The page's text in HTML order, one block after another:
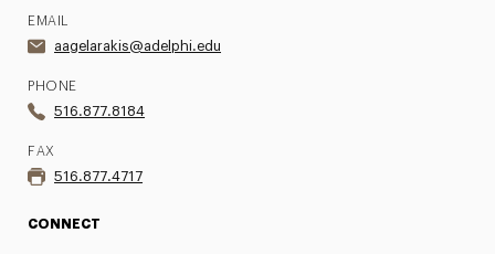
EMAIL
aagelarakis@adelphi.edu
PHONE
516.877.8184
FAX
516.877.4717
CONNECT